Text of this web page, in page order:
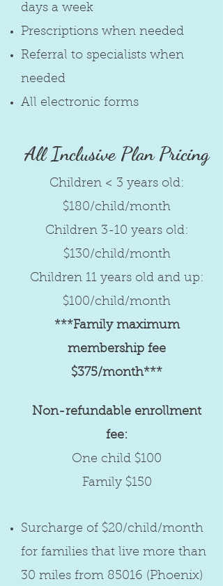
days a week
Prescriptions when needed
Referral to specialists when
needed
All electronic forms
All Inclusive Plan Pricing
Children < 3 years old:
$180/child/month
Children 3-10 years old:
$130/child/month
Children 11 years old and up:
$100/child/month
***Family maximum
membership fee
$375/month***
Non-refundable enrollment
fee:
One child $100
Family $150
Surcharge of $20/child/month
for families that live more than
30 miles from 85016 (Phoenix)